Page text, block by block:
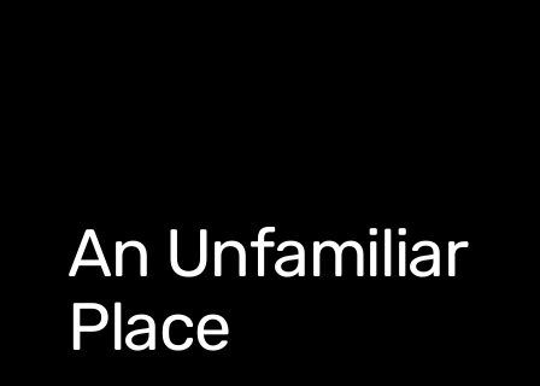
An Unfamiliar
Place